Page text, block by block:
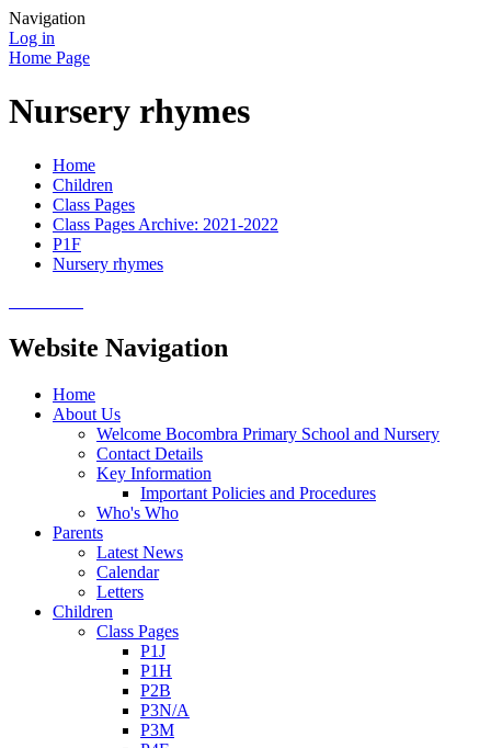
Navigation
Log in
Home Page
Nursery rhymes
Home
Children
Class Pages
Class Pages Archive: 2021-2022
P1F
Nursery rhymes
Website Navigation
Home
About Us
Welcome Bocombra Primary School and Nursery
Contact Details
Key Information
Important Policies and Procedures
Who's Who
Parents
Latest News
Calendar
Letters
Children
Class Pages
P1J
P1H
P2B
P3N/A
P3M